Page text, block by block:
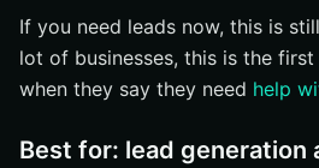
If you need leads now, this is
lot of businesses, this is the
when they say they need help
Best for: lead generation